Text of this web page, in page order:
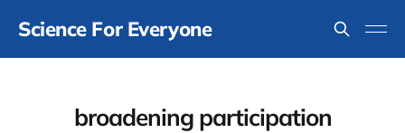
Science For Everyone
broadening participation